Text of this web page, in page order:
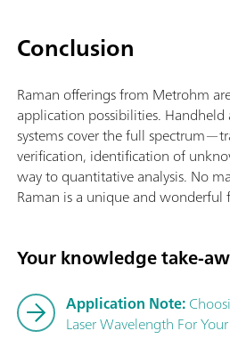
Conclusion
Raman offerings from Metrohm
application possibilities.
systems cover the full
verification, identification of
way to quantitative analysis. No
Raman is a unique and wonderful
Your knowledge take-
Application Note:
Laser Wavelength For